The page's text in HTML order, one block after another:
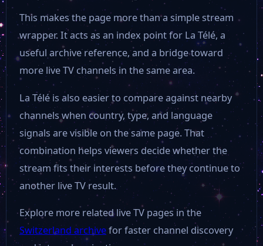
This makes the page more than a simple stream
wrapper. It acts as an index point for La Télé, a
useful archive reference, and a bridge toward
more live TV channels in the same area.
La Télé is also easier to compare against nearby
channels when country, type, and language
signals are visible on the same page. That
combination helps viewers decide whether the
stream fits their interests before they continue to
another live TV result.
Explore more related live TV pages in the
Switzerland archivefor faster channel discovery